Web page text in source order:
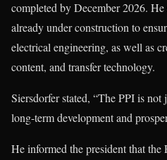
completed by December 2026.
already under construction to
electrical engineering, as well as
content, and transfer technology.
Siersdorfer stated, “The PPI is
long-term development and
He informed the president that